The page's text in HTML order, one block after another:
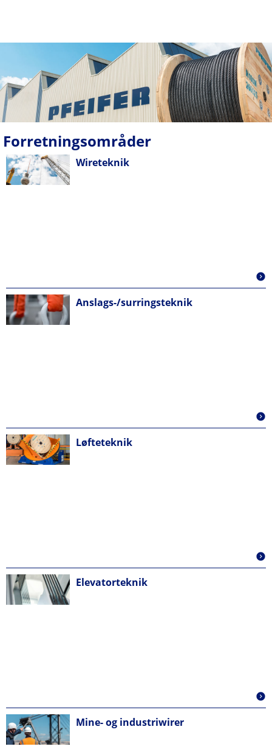
Forretningsområder
Wireteknik
Anslags-/surringsteknik
Løfteteknik
Elevatorteknik
Mine- og industriwirer